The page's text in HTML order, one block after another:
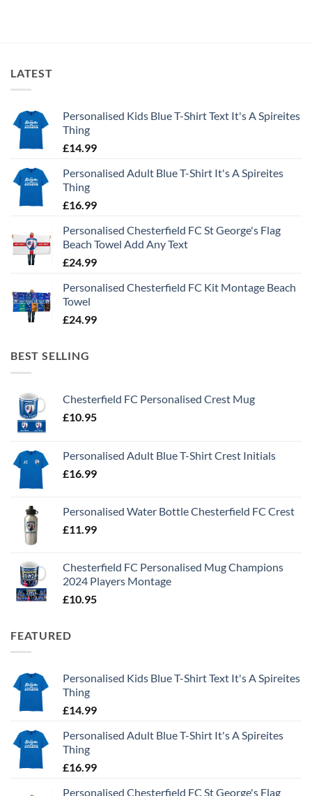
LATEST
Personalised Kids Blue T-Shirt Text It's A Spireites
Thing
£14.99
Personalised Adult Blue T-Shirt It's A Spireites
Thing
£16.99
Personalised Chesterfield FC St George's Flag
Beach Towel Add Any Text
£24.99
Personalised Chesterfield FC Kit Montage Beach
Towel
£24.99
BEST SELLING
Chesterfield FC Personalised Crest Mug
£10.95
Personalised Adult Blue T-Shirt Crest Initials
£16.99
Personalised Water Bottle Chesterfield FC Crest
£11.99
Chesterfield FC Personalised Mug Champions
2024 Players Montage
£10.95
FEATURED
Personalised Kids Blue T-Shirt Text It's A Spireites
Thing
£14.99
Personalised Adult Blue T-Shirt It's A Spireites
Thing
£16.99
Personalised Chesterfield FC St George's Flag